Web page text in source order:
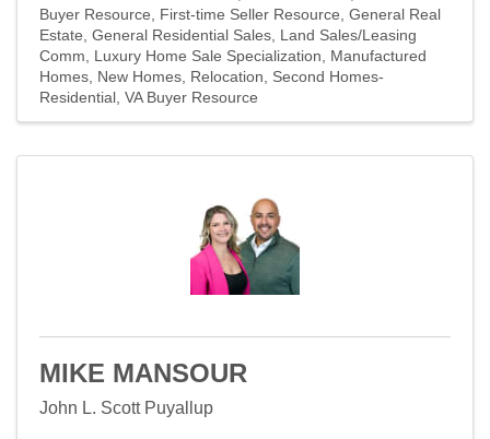
Buyer Resource
First-time Seller Resource General Real
Estate General Residential Sales Land Sales/Leasing
Comm
Luxury Home Sale Specialization
Manufactured
Homes New Homes Relocation
Second Homes-
Residential VA Buyer Resource
MIKE MANSOUR
John L. Scott Puyallup